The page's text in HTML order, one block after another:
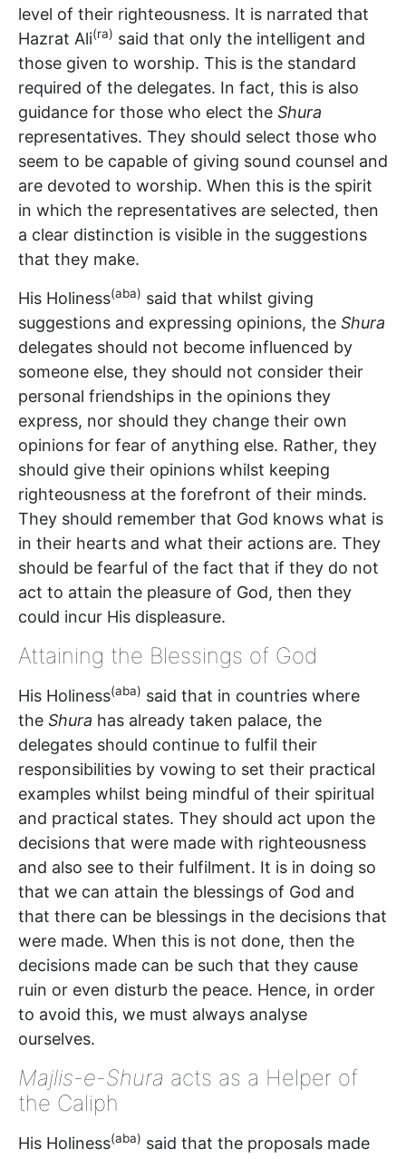
level of their righteousness. It is narrated that
Hazrat Ali(ra) said that only the intelligent and
those given to worship. This is the standard
required of the delegates. In fact, this is also
guidance for those who elect the Shura
representatives. They should select those who
seem to be capable of giving sound counsel and
are devoted to worship. When this is the spirit
in which the representatives are selected, then
a clear distinction is visible in the suggestions
that they make.
His Holiness(aba) said that whilst giving
suggestions and expressing opinions, the Shura
delegates should not become influenced by
someone else, they should not consider their
personal friendships in the opinions they
express, nor should they change their own
opinions for fear of anything else. Rather, they
should give their opinions whilst keeping
righteousness at the forefront of their minds.
They should remember that God knows what is
in their hearts and what their actions are. They
should be fearful of the fact that if they do not
act to attain the pleasure of God, then they
could incur His displeasure.
Attaining the Blessings of God
His Holiness(aba) said that in countries where
the Shura has already taken palace, the
delegates should continue to fulfil their
responsibilities by vowing to set their practical
examples whilst being mindful of their spiritual
and practical states. They should act upon the
decisions that were made with righteousness
and also see to their fulfilment. It is in doing so
that we can attain the blessings of God and
that there can be blessings in the decisions that
were made. When this is not done, then the
decisions made can be such that they cause
ruin or even disturb the peace. Hence, in order
to avoid this, we must always analyse
ourselves.
Majlis-e-Shura acts as a Helper of
the Caliph
His Holiness(aba) said that the proposals made